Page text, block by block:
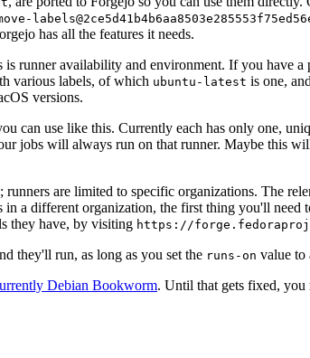
has all the features it needs.
runner availability and environment. If you
various labels, of which ubuntu-latest is one,
versions.
can use like this. Currently each has only one,
jobs will always run on that runner. Maybe this
are limited to specific organizations. The
a different organization, the first thing you'll need
they have, by visiting https://
they'll run, as long as you set the runs-on value to
Debian Bookworm. Until that gets fixed, you